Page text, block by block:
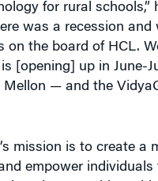
for rural schools,”
was a recession
on the board of HCL.
[opening] up in June-
— and the
mission is to create a
empower